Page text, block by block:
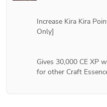
Increase Kira Kira
Only]
Gives 30,000 CE XP
for other Craft